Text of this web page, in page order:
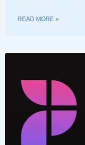
READ MORE »